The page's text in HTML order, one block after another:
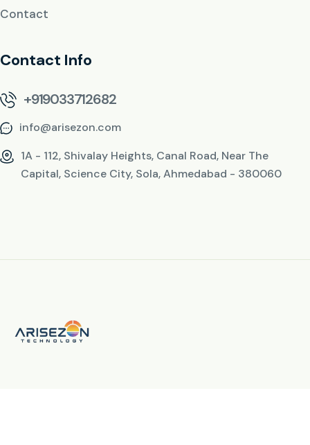
Contact
Contact Info
+919033712682
info@arisezon.com
1A - 112, Shivalay Heights, Canal Road, Near The
Capital, Science City, Sola, Ahmedabad - 380060